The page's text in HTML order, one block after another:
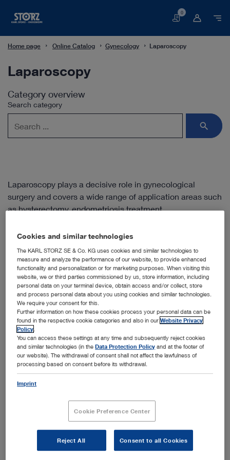
Basket
0
Home page Online Catalog Gynecology Laparoscopy
Laparoscopy
Category overview
Search category
Laparoscopy plays a decisive role in gynecological
surgery and covers a wide range of application areas such
as hysterectomy, endometriosis treatment,
addition to the general laparoscopic setup with
KARL STORZ offers a wide range of instruments that have
been specially developed to support gynecological
laparoscopy. Please select the desired subcategory in
order to view the setup recommended for the respective
application area.
Show more
Subcategories
Diagnostic laparoscopy
Adhesiolysis
Myoma enucleation
Hysterectomy
Cookies and similar technologies
The KARL STORZ SE & Co. KG uses cookies and similar technologies to
measure and analyze the performance of our website, to provide enhanced
functionality and personalization or for marketing purposes. When visiting this
website, we or third parties commissioned by us, store information, including
personal data on your terminal device, obtain access and/or collect, store
and process personal data about you using cookies and similar technologies.
We require your consent for this.
Further information on how these cookies process your personal data can be
found in the respective cookie categories and also in ourWebsite Privacy
Policy
You can access these settings at any time and subsequently reject cookies
and similar technologies (in theData Protection Policy and at the footer of
our website). The withdrawal of consent shall not affect the lawfulness of
processing based on consent before its withdrawal.
Imprint
Cookie Preference Center
Reject All Consent to all Cookies